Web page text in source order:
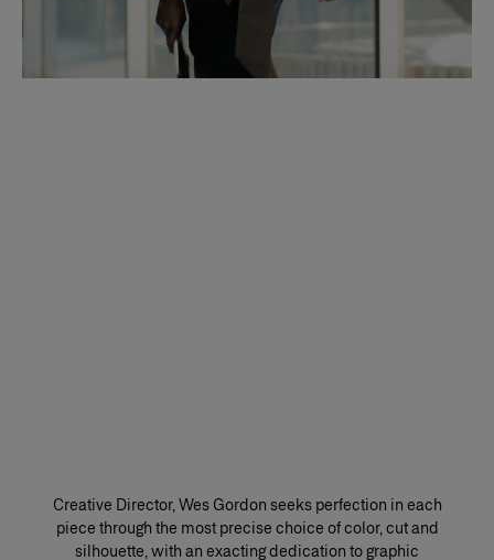
Creative Director, Wes Gordon seeks perfection in each
piece through the most precise choice of color, cut and
silhouette, with an exacting dedication to graphic